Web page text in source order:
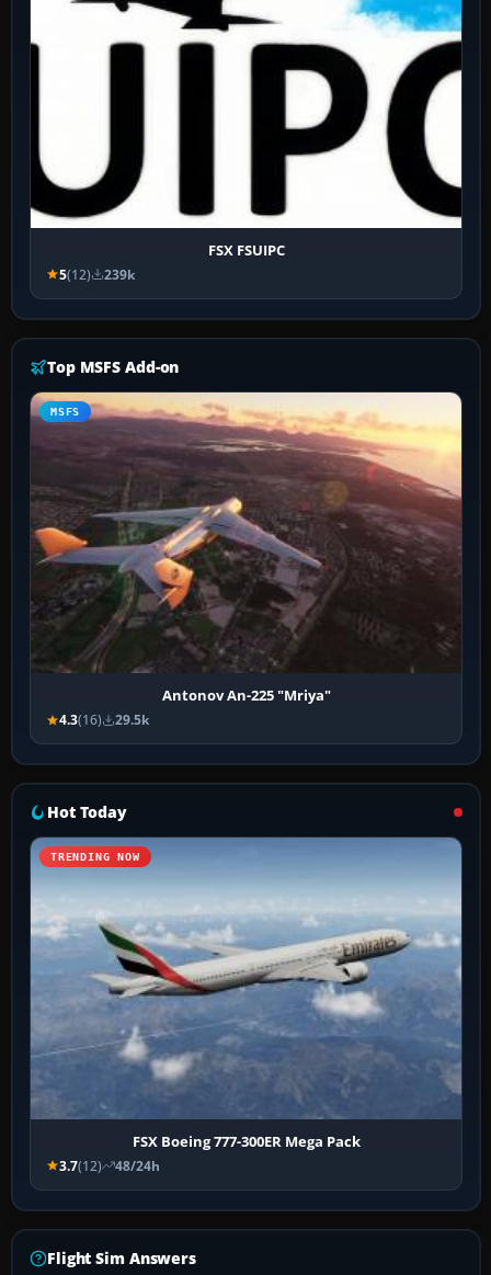
FSX FSUIPC
5(12) 239k
Top MSFS Add-on
MSFS
Antonov An-225 "Mriya"
4.3(16) 29.5k
Hot Today
TRENDING NOW
FSX Boeing 777-300ER Mega Pack
3.7(12) 48/24h
Flight Sim Answers